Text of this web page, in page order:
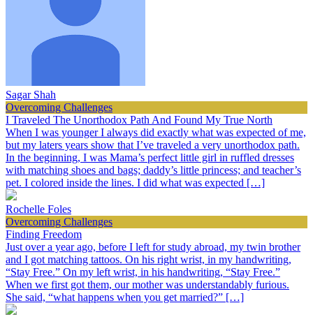
Sagar Shah
Overcoming Challenges
I Traveled The Unorthodox Path And Found My True North
When I was younger I always did exactly what was expected of me,
but my laters years show that I’ve traveled a very unorthodox path.
In the beginning, I was Mama’s perfect little girl in ruffled dresses
with matching shoes and bags; daddy’s little princess; and teacher’s
pet. I colored inside the lines. I did what was expected […]
Rochelle Foles
Overcoming Challenges
Finding Freedom
Just over a year ago, before I left for study abroad, my twin brother
and I got matching tattoos. On his right wrist, in my handwriting,
“Stay Free.” On my left wrist, in his handwriting, “Stay Free.”
When we first got them, our mother was understandably furious.
She said, “what happens when you get married?” […]